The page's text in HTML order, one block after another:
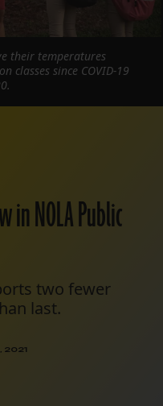
in NOLA Public
two fewer
last.
2021
their temperatures
classes since COVID-19